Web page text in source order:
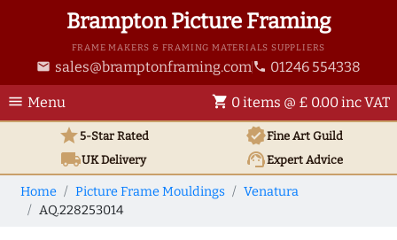
Brampton Picture Framing
FRAME MAKERS & FRAMING MATERIALS SUPPLIERS
email sales@bramptonframing.com phone 01246 554338
menu Menu shopping_cart 0 items @ £ 0.00 inc VAT
star5-Star Rated verifiedFine Art Guild
local_shippingUKDelivery support_agentExpert Advice
Home Picture Frame Mouldings
Venatura
AQ.228253014